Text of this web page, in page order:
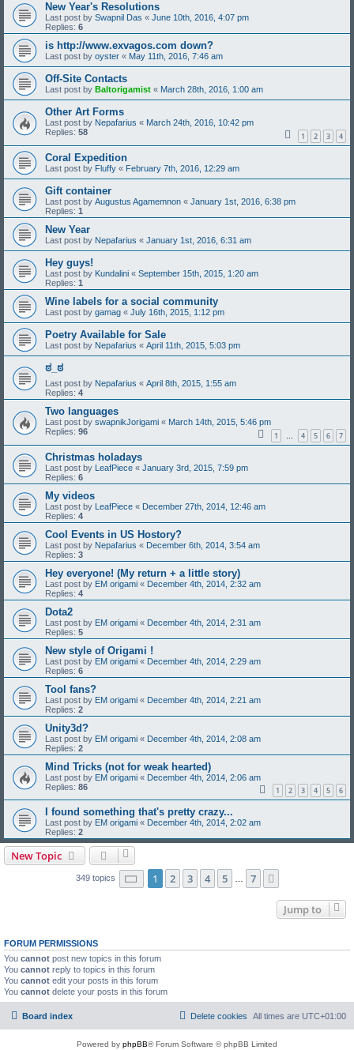
New Year's Resolutions
Last post by Swapnil Das « June 10th, 2016, 4:07 pm
Replies: 6
is http://www.exvagos.com down?
Last post by oyster « May 11th, 2016, 7:46 am
Off-Site Contacts
Last post by Baltorigamist « March 28th, 2016, 1:00 am
Other Art Forms
Last post by Nepafarius « March 24th, 2016, 10:42 pm
Replies: 58 1 2 3 4
Coral Expedition
Last post by Fluffy « February 7th, 2016, 12:29 am
Gift container
Last post by Augustus Agamemnon « January 1st, 2016, 6:38 pm
Replies: 1
New Year
Last post by Nepafarius « January 1st, 2016, 6:31 am
Hey guys!
Last post by Kundalini « September 15th, 2015, 1:20 am
Replies: 1
Wine labels for a social community
Last post by gamag « July 16th, 2015, 1:12 pm
Poetry Available for Sale
Last post by Nepafarius « April 11th, 2015, 5:03 pm
ಠ_ಠ
Last post by Nepafarius « April 8th, 2015, 1:55 am
Replies: 4
Two languages
Last post by swapnikJorigami « March 14th, 2015, 5:46 pm
Replies: 96 1 … 4 5 6 7
Christmas holadays
Last post by LeafPiece « January 3rd, 2015, 7:59 pm
Replies: 6
My videos
Last post by LeafPiece « December 27th, 2014, 12:46 am
Replies: 4
Cool Events in US Hostory?
Last post by Nepafarius « December 6th, 2014, 3:54 am
Replies: 3
Hey everyone! (My return + a little story)
Last post by EM origami « December 4th, 2014, 2:32 am
Replies: 4
Dota2
Last post by EM origami « December 4th, 2014, 2:31 am
Replies: 5
New style of Origami !
Last post by EM origami « December 4th, 2014, 2:29 am
Replies: 6
Tool fans?
Last post by EM origami « December 4th, 2014, 2:21 am
Replies: 2
Unity3d?
Last post by EM origami « December 4th, 2014, 2:08 am
Replies: 2
Mind Tricks (not for weak hearted)
Last post by EM origami « December 4th, 2014, 2:06 am
Replies: 86 1 2 3 4 5 6
I found something that's pretty crazy...
Last post by EM origami « December 4th, 2014, 2:02 am
Replies: 2
New Topic
349 topics Page 1of 7
1 2 3 4 5 7
Jump to
FORUM PERMISSIONS
You cannot post new topics in this forum
You cannot reply to topics in this forum
You cannot edit your posts in this forum
You cannot delete your posts in this forum
Board index All times are UTC+01:00
Delete cookies
Powered by phpBB® Forum Software © phpBB Limited